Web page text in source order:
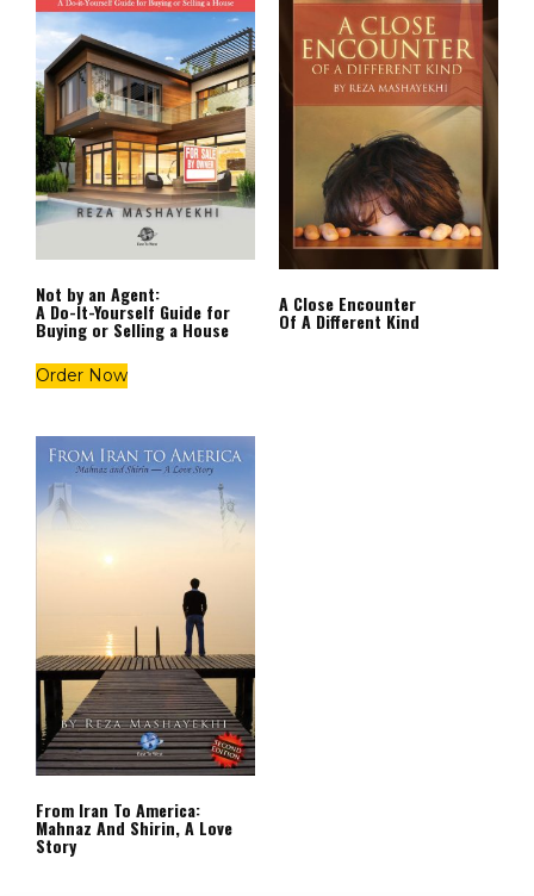
Not by an Agent:
A Do-It-Yourself Guide for
Buying or Selling a House
Order Now
A Close Encounter
Of A Different Kind
From Iran To America:
Mahnaz And Shirin, A Love
Story